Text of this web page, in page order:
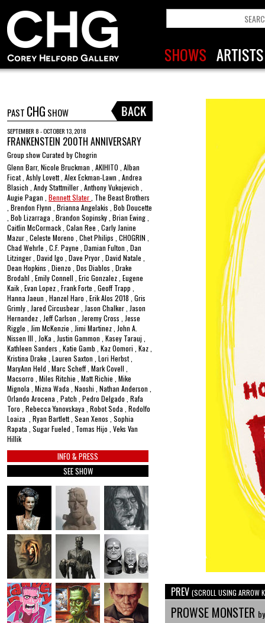
PAST CHG SHOW
SEPTEMBER 8 - OCTOBER 13, 2018
FRANKENSTEIN 200TH ANNIVERSARY
Group show Curated by Chogrin
Glenn Barr, Nicole Bruckman , AKIHITO , Alban
Ficat , Ashly Lovett , Alex Eckman-Lawn , Andrea
Blasich , Andy Stattmiller , Anthony Vukojevich ,
Augie Pagan , Bennett Slater , The Beast Brothers
, Brendon Flynn , Brianna Angelakis , Bob Doucette
, Bob Lizarraga , Brandon Sopinsky , Brian Ewing ,
Caitlin McCormack , Calan Ree , Carly Janine
Mazur , Celeste Moreno , Chet Philips , CHOGRIN ,
Chad Wehrle , C.F. Payne , Damian Fulton , Dan
Litzinger , David Igo , Dave Pryor , David Natale ,
Dean Hopkins , Dienzo , Dos Diablos , Drake
Brodahl , Emily Connell , Eric Gonzalez , Eugene
Kaik , Evan Lopez , Frank Forte , Geoff Trapp ,
Hanna Jaeun , Hanzel Haro , Erik Alos 2018 , Gris
Grimly , Jared Circusbear , Jason Chalker , Jason
Hernandez , Jeff Carlson , Jeremy Cross , Jesse
Riggle , Jim McKenzie , Jimi Martinez , John A.
Nissen III , JoKa , Justin Gammon , Kasey Tarauj ,
Kathleen Sanders , Katie Gamb , Kaz Oomori , Kaz ,
Kristina Drake , Lauren Saxton , Lori Herbst ,
MaryAnn Held , Marc Scheff , Mark Covell ,
Macsorro , Miles Ritchie , Matt Richie , Mike
Mignola , Mizna Wada , Naoshi , Nathan Anderson ,
Orlando Arocena , Patch , Pedro Delgado , Rafa
Toro , Rebecca Yanovskaya , Robot Soda , Rodolfo
Loaiza , Ryan Bartlett , Sean Xenos , Sophia
Rapata , Sugar Fueled , Tomas Hijo , Veks Van
Hillik
INFO & PRESS
SEE SHOW
PREV (SCROLL USING ARROW
PROWSE MONSTER